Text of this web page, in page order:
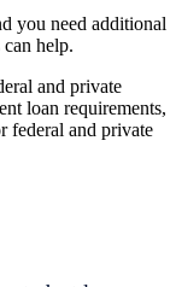
you need additional
help.
and private
loan requirements,
federal and private